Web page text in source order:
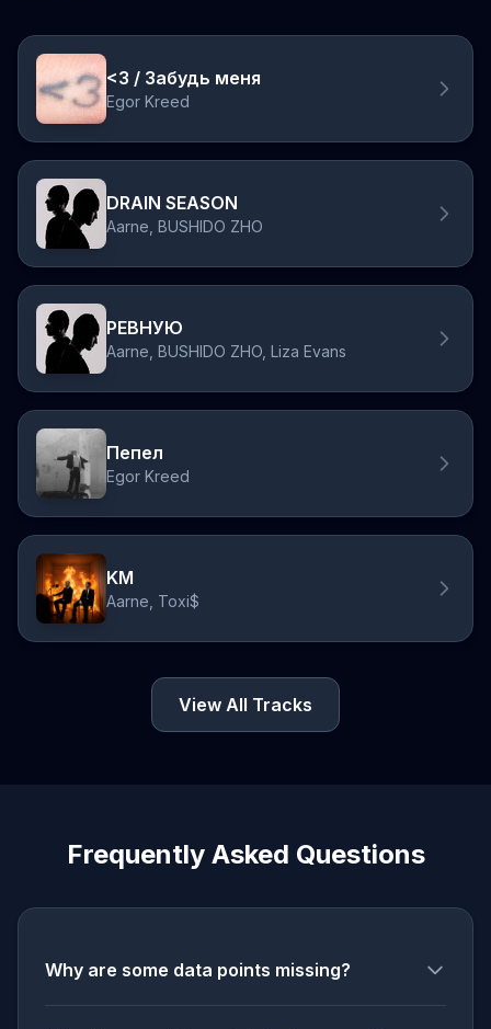
<3 / Забудь меня
Egor Kreed
DRAIN SEASON
Aarne, BUSHIDO ZHO
РЕВНУЮ
Aarne, BUSHIDO ZHO, Liza Evans
Пепел
Egor Kreed
KM
Aarne, Toxi$
View All Tracks
Frequently Asked Questions
Why are some data points missing?